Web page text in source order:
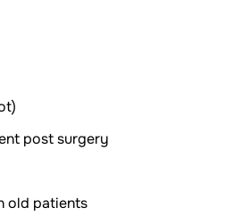
post surgery
old patients